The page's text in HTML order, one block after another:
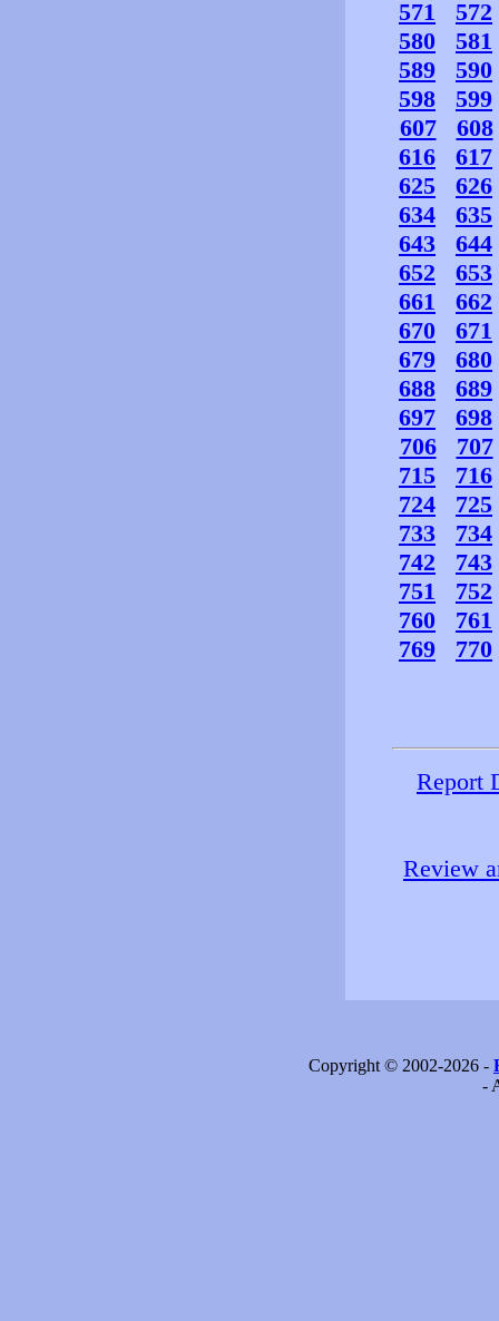
571
572
580
581
589
590
598
599
607
608
616
617
625
626
634
635
643
644
652
653
661
662
670
671
679
680
688
689
697
698
706
707
715
716
724
725
733
734
742
743
751
752
760
761
769
770
Report
Review
Copyright © 2002-2026 -
-